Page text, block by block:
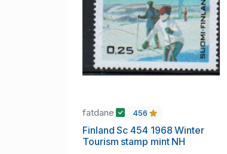
fatdane 456
Finland Sc 454 1968 Winter
Tourism stamp mint NH